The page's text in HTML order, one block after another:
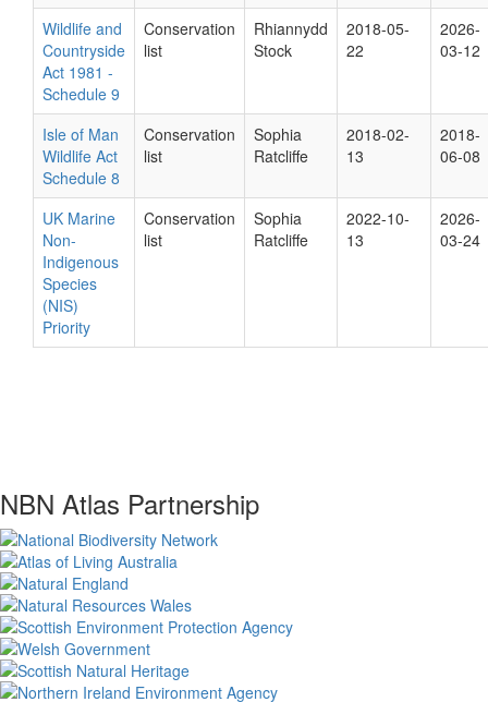
Wildlife and
Countryside
Act 1981 -
Schedule 9
Conservation
list
Rhiannydd
Stock
2018-05-
22
2026-
03-12
Isle of Man
Wildlife Act
Schedule 8
Conservation
list
Sophia
Ratcliffe
2018-02-
13
2018-
06-08
UK Marine
Non-
Indigenous
Species
(NIS)
Priority
Conservation
list
Sophia
Ratcliffe
2022-10-
13
2026-
03-24
NBN Atlas Partnership